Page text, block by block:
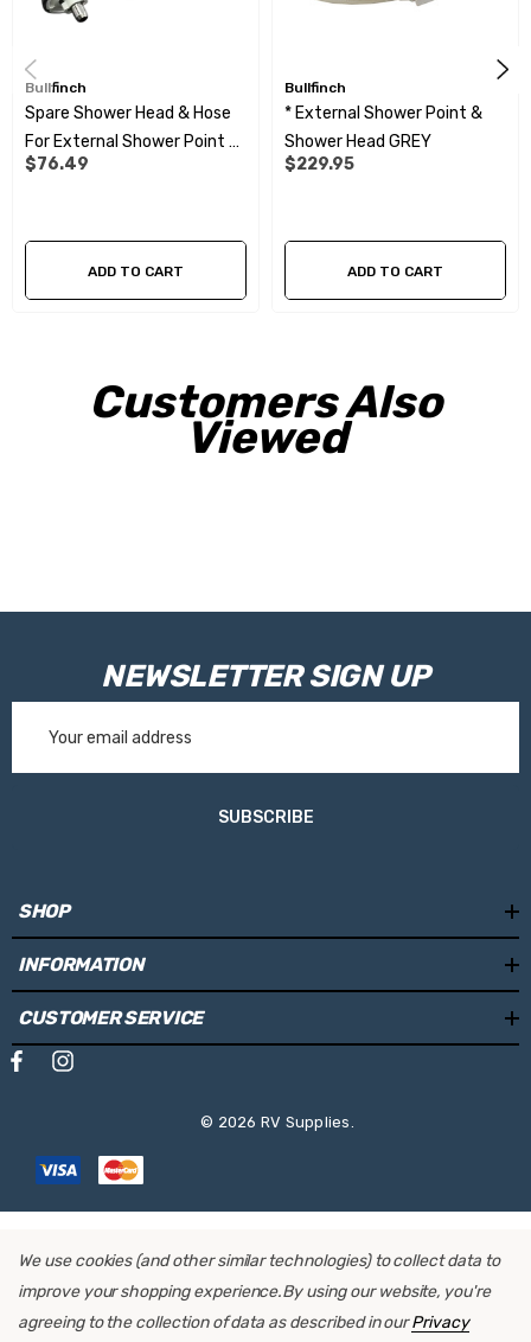
Bullfinch
Spare Shower Head & Hose
For External Shower Point -
1.5M
$76.49
ADD TO CART
Bullfinch
* External Shower Point &
Shower Head GREY
$229.95
ADD TO CART
Customers Also
Viewed
NEWSLETTER SIGN UP
Address
SUBSCRIBE
SHOP
INFORMATION
CUSTOMER SERVICE
© 2026 RV Supplies.
We use cookies (and other similar technologies) to collect data to
improve your shopping experience.By using our website, you're
agreeing to the collection of data as described in ourPrivacy